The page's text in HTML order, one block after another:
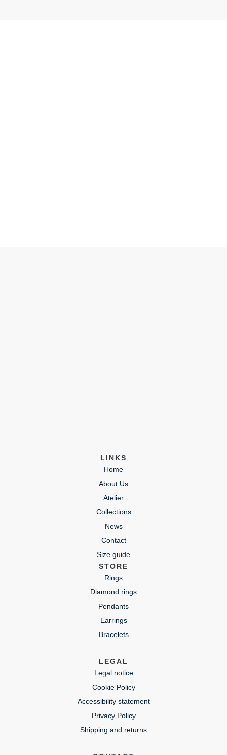
LINKS
Home
About Us
Atelier
Collections
News
Contact
Size guide
STORE
Rings
Diamond rings
Pendants
Earrings
Bracelets
LEGAL
Legal notice
Cookie Policy
Accessibility statement
Privacy Policy
Shipping and returns